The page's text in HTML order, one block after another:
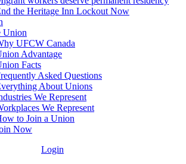
the Heritage Inn Lockout Now
Union
UFCW Canada
Advantage
Facts
Asked Questions
About Unions
We Represent
We Represent
to Join a Union
Now
Login